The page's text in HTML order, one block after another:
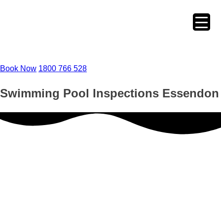
Book Now 1800 766 528
Swimming Pool Inspections Essendon